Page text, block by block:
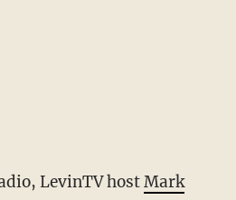
LevinTV hostMark